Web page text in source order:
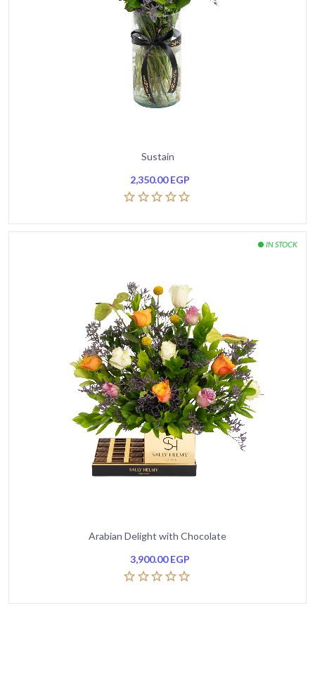
Sustain
2,350.00EGP
Arabian Delight with Chocolate
3,900.00EGP